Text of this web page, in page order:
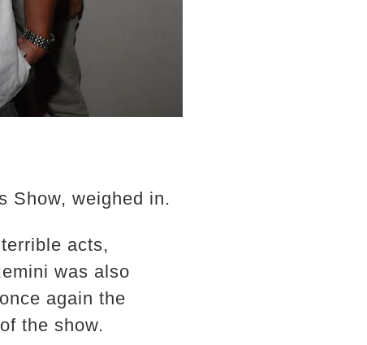
Show, weighed in.
acts,
was also
again the
the show.